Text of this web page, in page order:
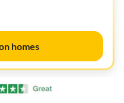
homes